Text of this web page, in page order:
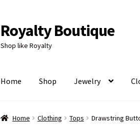
Skip
to
navigation
Skip
to
content
Royalty Boutique
Shop like Royalty
Home Shop Jewelry
Home Clothing Tops Drawstring